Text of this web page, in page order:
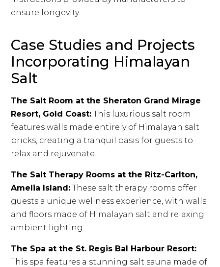
ensure longevity.
Case Studies and Projects
Incorporating Himalayan
Salt
The Salt Room at the Sheraton Grand Mirage
Resort, Gold Coast: This luxurious salt room
features walls made entirely of Himalayan salt
bricks, creating a tranquil oasis for guests to
relax and rejuvenate.
The Salt Therapy Rooms at the Ritz-Carlton,
Amelia Island: These salt therapy rooms offer
guests a unique wellness experience, with walls
and floors made of Himalayan salt and relaxing
ambient lighting.
The Spa at the St. Regis Bal Harbour Resort:
This spa features a stunning salt sauna made of